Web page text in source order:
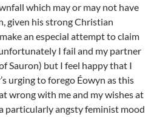
which may or may not have
given his strong Christian
an especial attempt to claim
I fail and my partner
Sauron) but I feel happy that I
urging to forego Éowyn as this
wrong with me and my wishes at
particularly angsty feminist mood